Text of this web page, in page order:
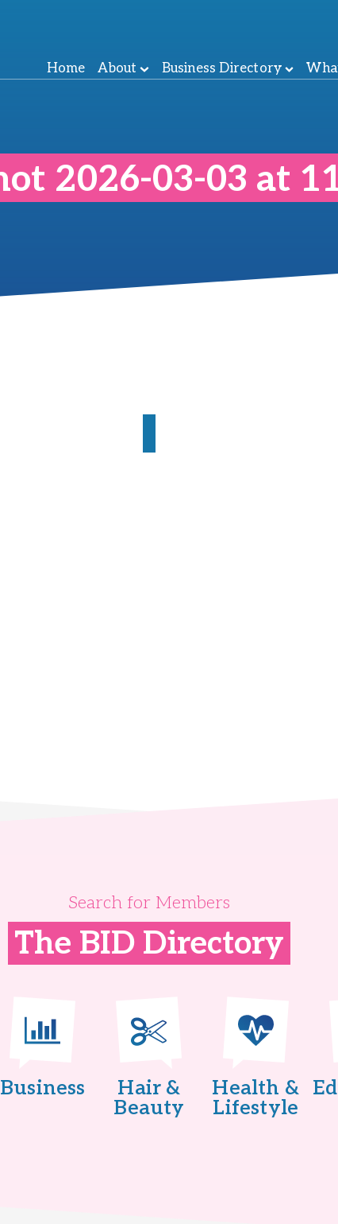
Home About Business Directory
2026-03-03 at
Search for Members
The BID Directory
Business
Hair &
Beauty
Health &
Lifestyle